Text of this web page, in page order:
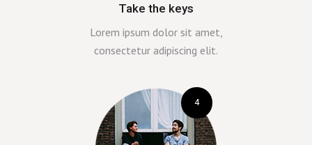
Take the keys
Lorem ipsum dolor sit amet,
consectetur adipiscing elit.
4